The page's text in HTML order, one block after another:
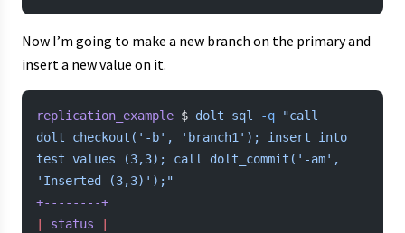
Now I’m going to make a new branch on the primary and
insert a new value on it.
replication_example $ dolt sql -q "call
dolt_checkout('-b', 'branch1'); insert into
test values (3,3); call dolt_commit('-am',
'Inserted (3,3)');"
+--------+
status